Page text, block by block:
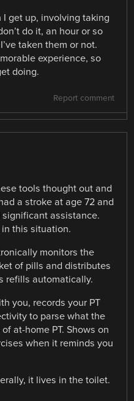
I get up, involving taking
do it, an hour or so
taken them or not.
experience, so
doing.
Report comment
tools thought out and
a stroke at age 72 and
assistance.
this situation.
monitors the
of pills and distributes
refills automatically.
you, records your PT
to parse what the
at-home PT. Shows on
when it reminds you
it lives in the toilet.